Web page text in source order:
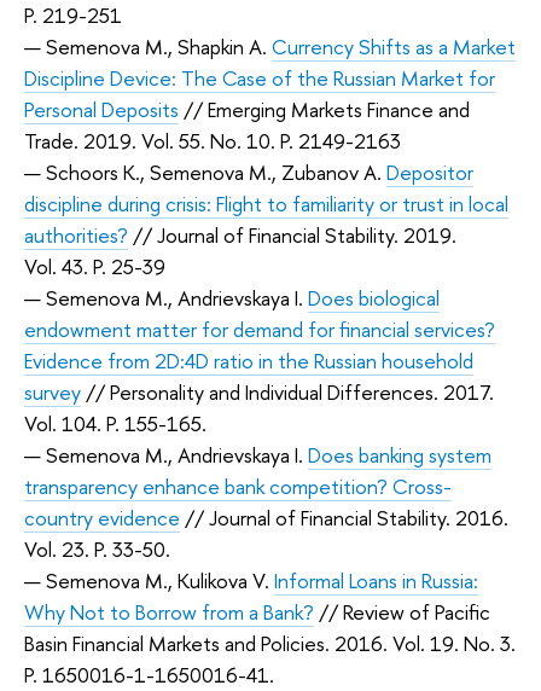
P. 219-251
— Semenova M., Shapkin A. Currency Shifts as a Market
Discipline Device: The Case of the Russian Market for
Personal Deposits // Emerging Markets Finance and
Trade. 2019. Vol. 55. No. 10. P. 2149-2163
— Schoors K., Semenova M., Zubanov A. Depositor
discipline during crisis: Flight to familiarity or trust in local
authorities? // Journal of Financial Stability. 2019.
Vol. 43. P. 25-39
— Semenova M., Andrievskaya I. Does biological
endowment matter for demand for financial services?
Evidence from 2D:4D ratio in the Russian household
survey // Personality and Individual Differences. 2017.
Vol. 104. P. 155-165.
— Semenova M., Andrievskaya I. Does banking system
transparency enhance bank competition? Cross-
country evidence // Journal of Financial Stability. 2016.
Vol. 23. P. 33-50.
— Semenova M., Kulikova V. Informal Loans in Russia:
Why Not to Borrow from a Bank? // Review of Pacific
Basin Financial Markets and Policies. 2016. Vol. 19. No. 3.
P. 1650016-1-1650016-41.